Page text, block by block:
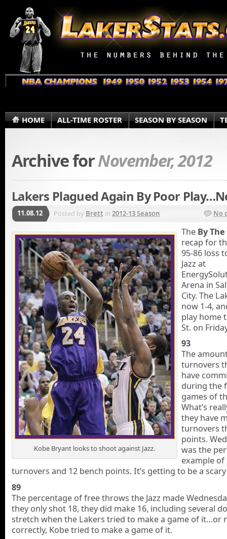
HOME ALL-TIME ROSTER SEASON BY SEASON
Archive forNovember, 2012
Lakers Plagued Again By Poor
11.08.12 Posted by Brett in 2012-13 Season No
Kobe Bryant looks to shoot against Jazz.
The By
recap for
95-86 loss
Jazz at
Arena in
City. The
now 1-4,
play home
St. on
93
The
turnovers
have
during the
games of
What’s
they have
turnovers
points.
was the
example
turnovers and 12 bench points. It’s getting to be a
89
The percentage of free throws the Jazz made
they only shot 18, they did make 16, including several
stretch when the Lakers tried to make a game of it…or
correctly, Kobe tried to make a game of it.